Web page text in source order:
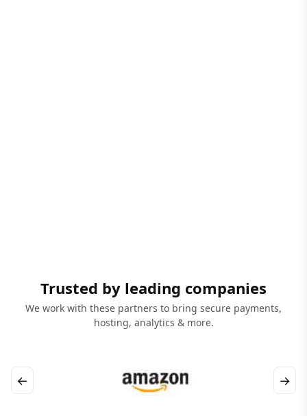
Trusted by leading companies
We work with these partners to bring secure payments,
hosting, analytics & more.
← →